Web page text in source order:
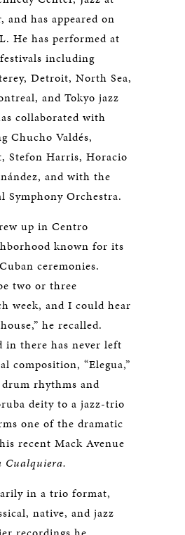
has appeared on
He has performed at
including
Detroit, North Sea,
and Tokyo jazz
collaborated with
Chucho Valdés,
Stefon Harris, Horacio
and with the
Symphony Orchestra.
up in Centro
known for its
ceremonies.
two or three
week, and I could hear
he recalled.
in there has never left
composition, “Elegua,”
rhythms and
deity to a jazz-trio
one of the dramatic
recent Mack Avenue
Cualquiera.
in a trio format,
native, and jazz